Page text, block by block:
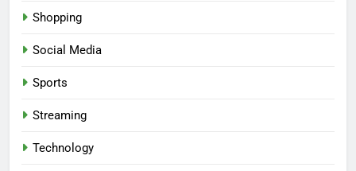
Shopping
Social Media
Sports
Streaming
Technology